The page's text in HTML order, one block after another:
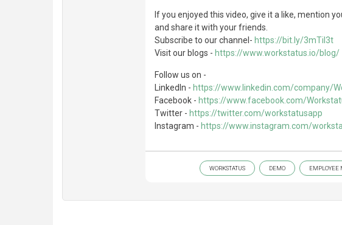
If you enjoyed this video, give it a like, mention
and share it with your friends.
Subscribe to our channel- https://bit.ly/3mTil3t
Visit our blogs - https://www.workstatus.io/blog/
Follow us on -
LinkedIn - https://www.linkedin.com/company/
Facebook - https://www.facebook.com/
Twitter - https://twitter.com/workstatusapp
Instagram - https://www.instagram.com/
WORKSTATUS DEMO EMPLOYEE